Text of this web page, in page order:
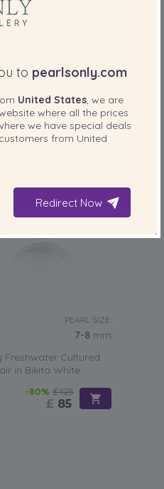
Cultured Pearl
Selene White
PEARL SIZE:
7-8 mm
Freshwater Cultured
in Bikita White
-80% £425
£ 85
to pearlsonly.com
United States , we are
where all the prices
we have special deals
from United
Redirect Now